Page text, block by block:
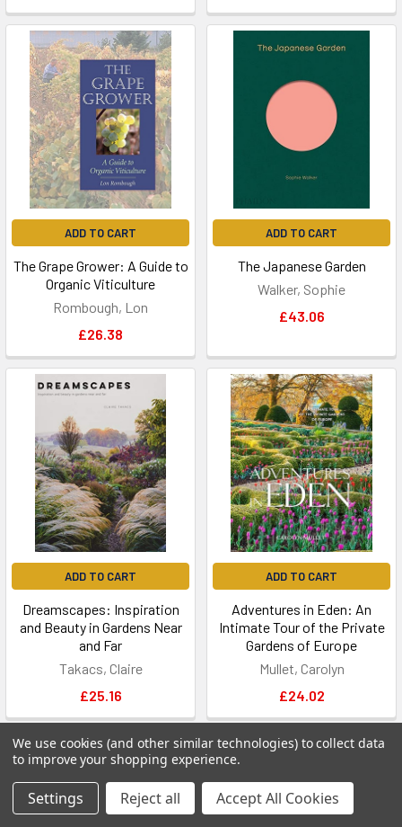
ADD TO CART
The Grape Grower: A Guide to
Organic Viticulture
Rombough, Lon
£26.38
ADD TO CART
The Japanese Garden
Walker, Sophie
£43.06
ADD TO CART
Dreamscapes: Inspiration
and Beauty in Gardens Near
and Far
Takacs, Claire
£25.16
ADD TO CART
Adventures in Eden: An
Intimate Tour of the Private
Gardens of Europe
Mullet, Carolyn
£24.02
We use cookies (and other similar technologies) to collect data
to improve your shopping experience.
Settings Reject all Accept All Cookies